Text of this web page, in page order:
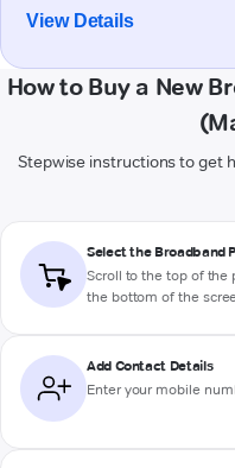
View Details
How to Buy a New
Stepwise instructions to get
Select the Broadband
Scroll to the top of the
the bottom of the
Add Contact Details
Enter your mobile